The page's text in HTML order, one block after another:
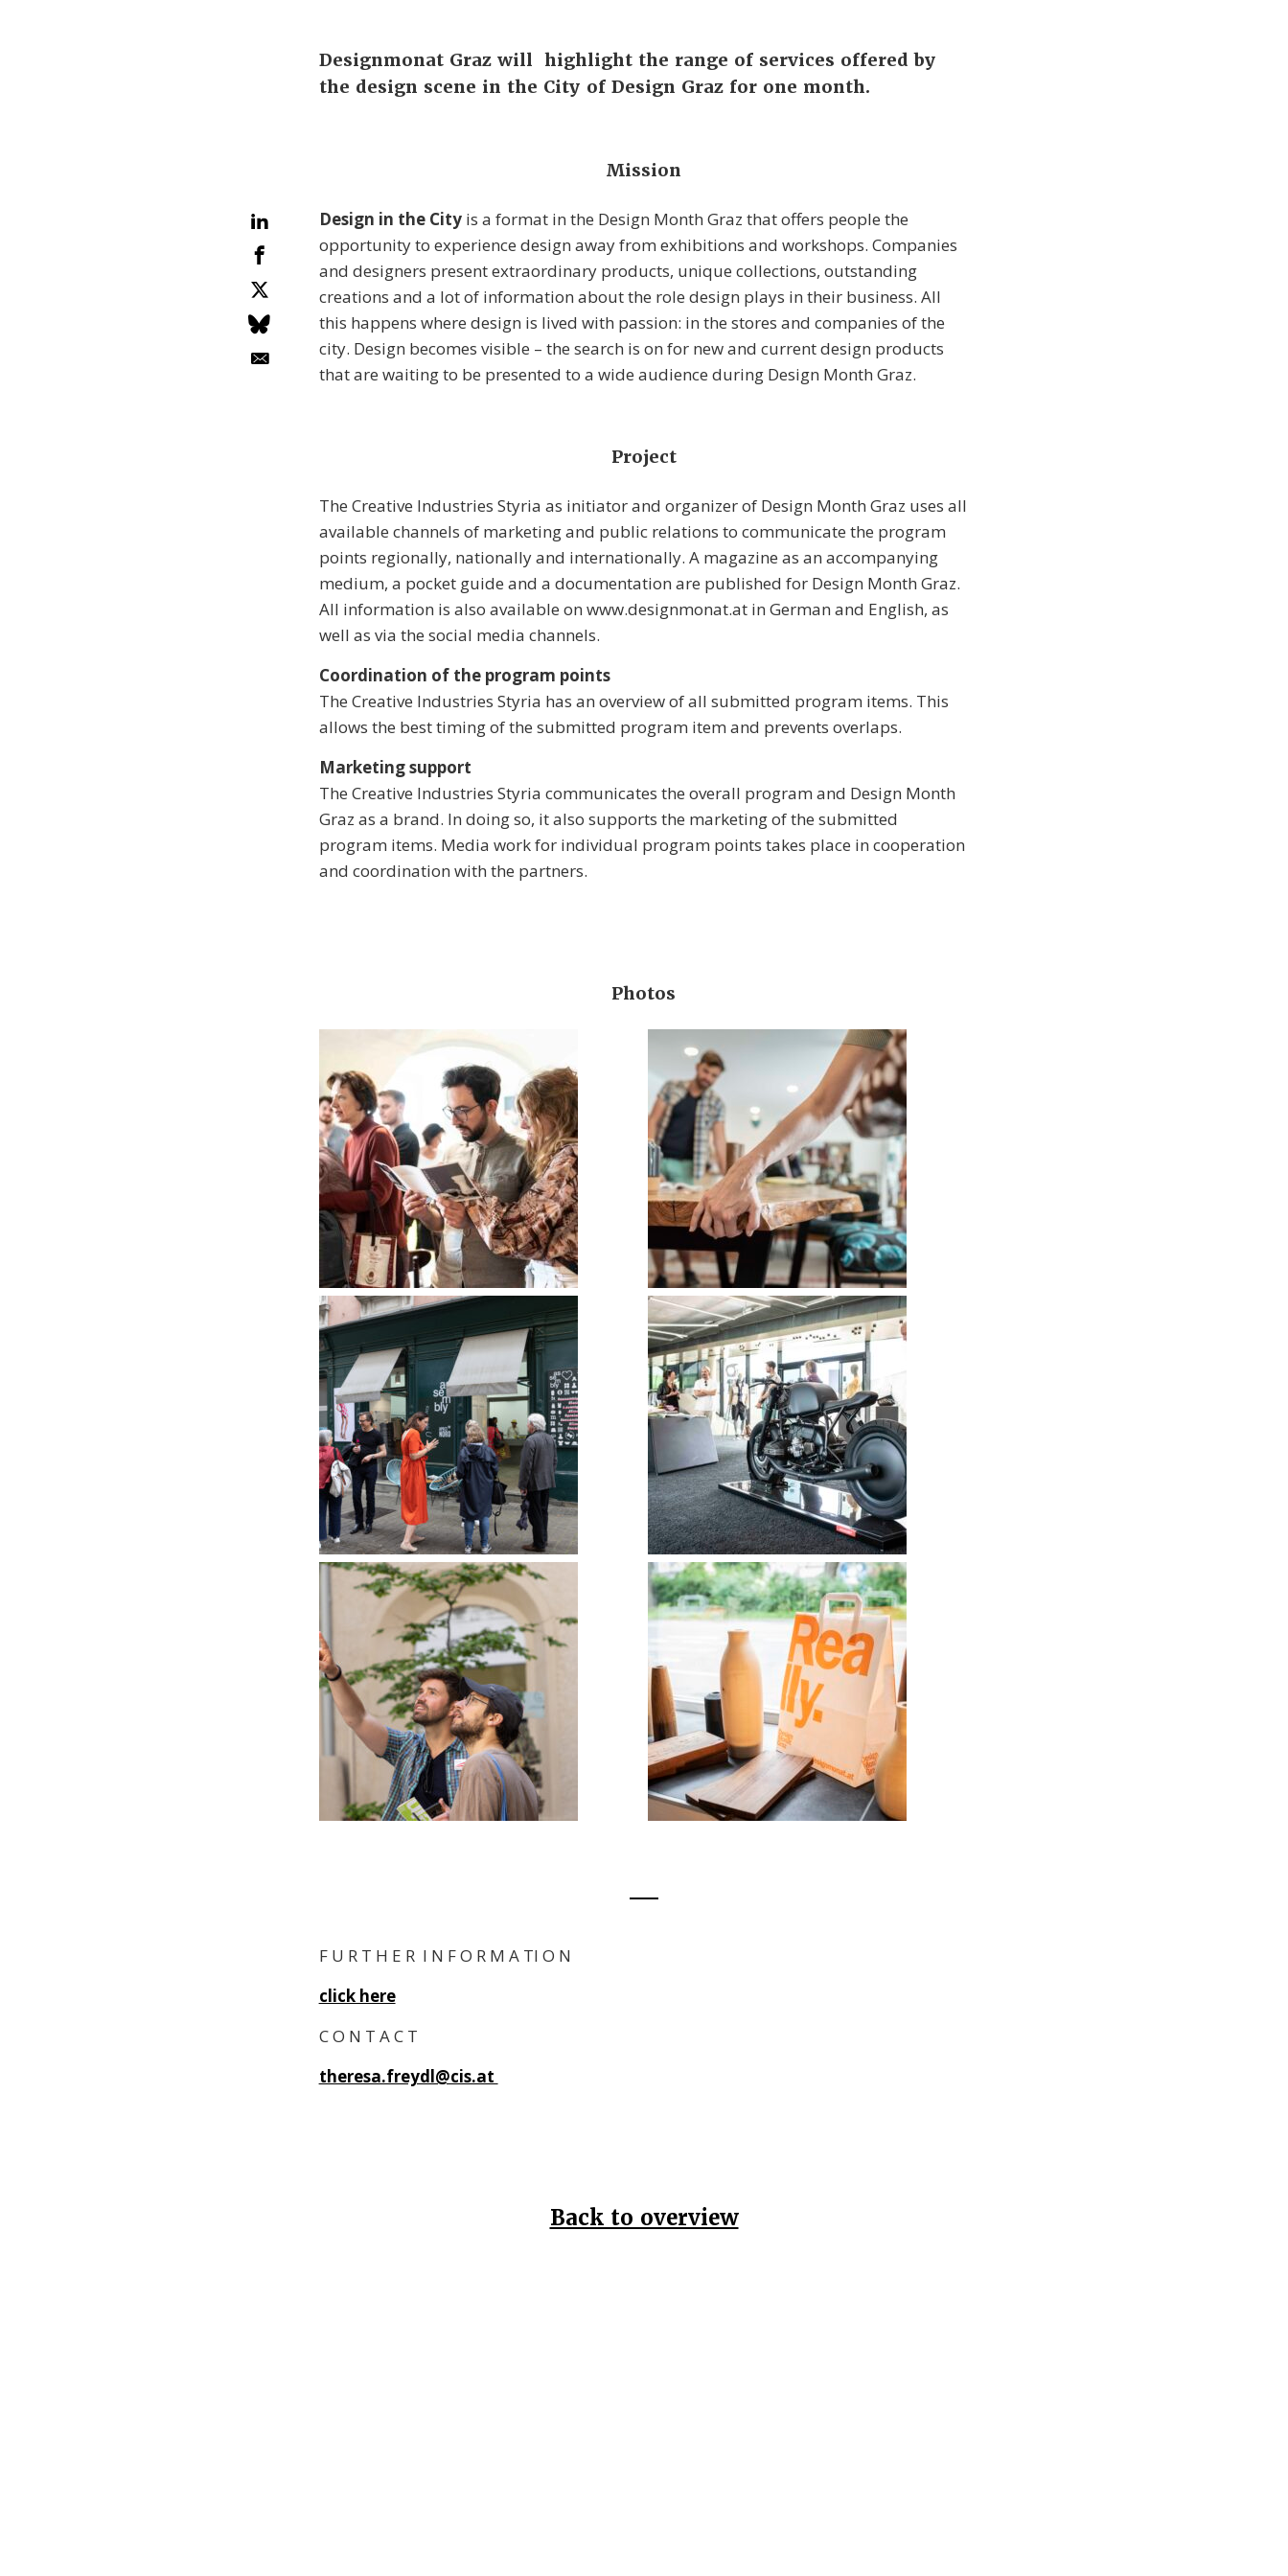
Designmonat Graz will highlight the range of services offered by
the design scene in the City of Design Graz for one month.
Mission
Design in the Cityis a format in the Design Month Graz that offers people the
opportunity to experience design away from exhibitions and workshops. Companies
and designers present extraordinary products, unique collections, outstanding
creations and a lot of information about the role design plays in their business. All
this happens where design is lived with passion: in the stores and companies of the
city. Design becomes visible – the search is on for new and current design products
that are waiting to be presented to a wide audience during Design Month Graz.
Project
The Creative Industries Styria as initiator and organizer of Design Month Graz uses all
available channels of marketing and public relations to communicate the program
points regionally, nationally and internationally. A magazine as an accompanying
medium, a pocket guide and a documentation are published for Design Month Graz.
All information is also available on www.designmonat.at in German and English, as
well as via the social media channels.
Coordination of the program points
The Creative Industries Styria has an overview of all submitted program items. This
allows the best timing of the submitted program item and prevents overlaps.
Marketing support
The Creative Industries Styria communicates the overall program and Design Month
Graz as a brand. In doing so, it also supports the marketing of the submitted
program items. Media work for individual program points takes place in cooperation
and coordination with the partners.
Photos
F U R T H E R I N F O R M A TI O N
click here
C O N T A C T
theresa.freydl@cis.at
Back to overview